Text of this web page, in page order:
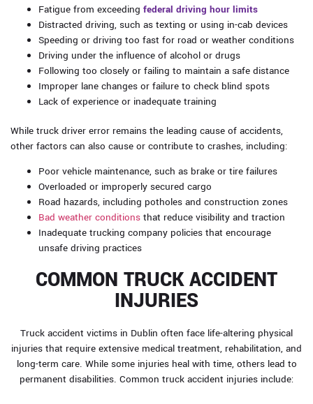
Fatigue from exceeding federal driving hour limits
Distracted driving, such as texting or using in-cab devices
Speeding or driving too fast for road or weather conditions
Driving under the influence of alcohol or drugs
Following too closely or failing to maintain a safe distance
Improper lane changes or failure to check blind spots
Lack of experience or inadequate training
While truck driver error remains the leading cause of accidents,
other factors can also cause or contribute to crashes, including:
Poor vehicle maintenance, such as brake or tire failures
Overloaded or improperly secured cargo
Road hazards, including potholes and construction zones
Bad weather conditions that reduce visibility and traction
Inadequate trucking company policies that encourage
unsafe driving practices
COMMON TRUCK ACCIDENT
INJURIES
Truck accident victims in Dublin often face life-altering physical
injuries that require extensive medical treatment, rehabilitation, and
long-term care. While some injuries heal with time, others lead to
permanent disabilities. Common truck accident injuries include: